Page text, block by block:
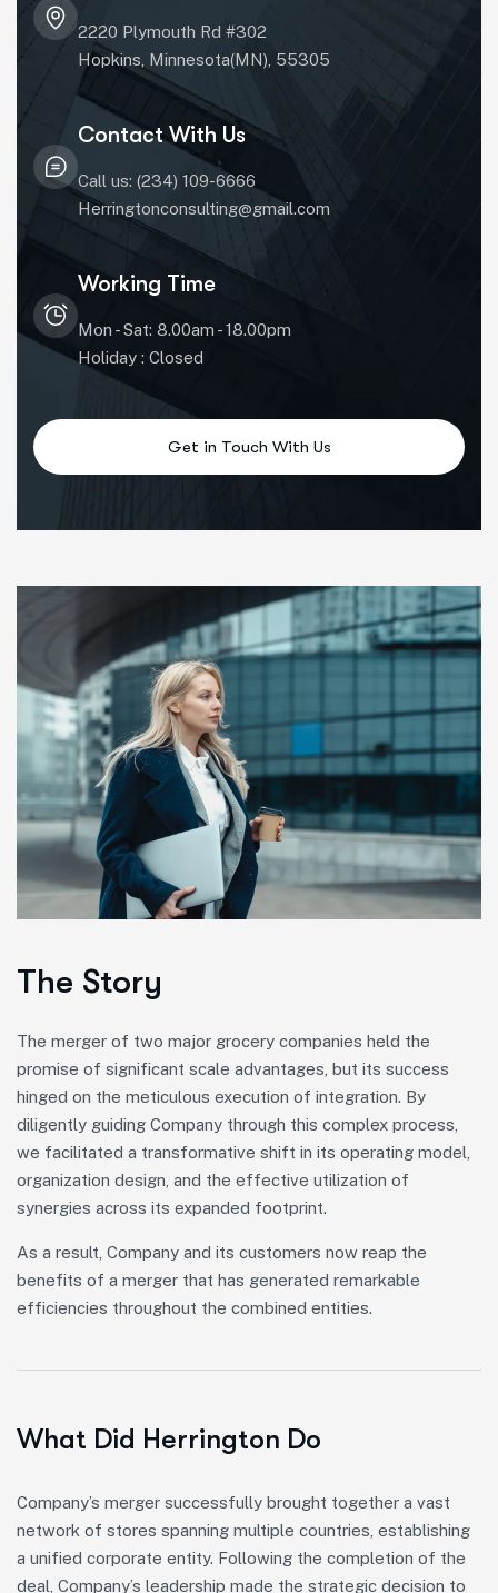
2220 Plymouth Rd #302
Hopkins, Minnesota(MN), 55305
Contact With Us
Call us: (234) 109-6666
Herringtonconsulting@gmail.com
Working Time
Mon - Sat: 8.00am - 18.00pm
Holiday : Closed
The Story
The merger of two major grocery companies held the
promise of significant scale advantages, but its success
hinged on the meticulous execution of integration. By
diligently guiding Company through this complex process,
we facilitated a transformative shift in its operating model,
organization design, and the effective utilization of
synergies across its expanded footprint.
As a result, Company and its customers now reap the
benefits of a merger that has generated remarkable
efficiencies throughout the combined entities.
What Did Herrington Do
Company’s merger successfully brought together a vast
network of stores spanning multiple countries, establishing
a unified corporate entity. Following the completion of the
deal, Company’s leadership made the strategic decision to